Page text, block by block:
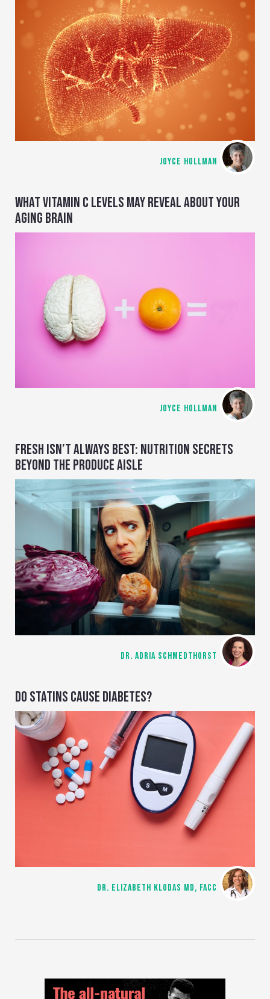
JOYCE HOLLMAN
WHAT VITAMIN C LEVELS MAY REVEAL ABOUT YOUR
AGING BRAIN
JOYCE HOLLMAN
FRESH ISN’T ALWAYS BEST: NUTRITION SECRETS
BEYOND THE PRODUCE AISLE
DR. ADRIA SCHMEDTHORST
DO STATINS CAUSE DIABETES?
DR. ELIZABETH KLODAS MD, FACC